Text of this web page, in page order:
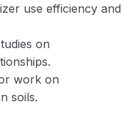
use efficiency and
on
work on
soils.